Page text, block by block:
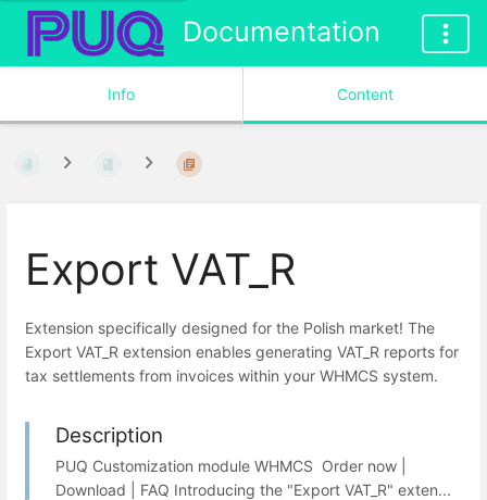
Documentation
Info Content
Export VAT_R
Extension specifically designed for the Polish market! The
Export VAT_R extension enables generating VAT_R reports for
tax settlements from invoices within your WHMCS system.
Description
PUQ Customization module WHMCS Order now |
Download | FAQ Introducing the "Export VAT_R" exten...